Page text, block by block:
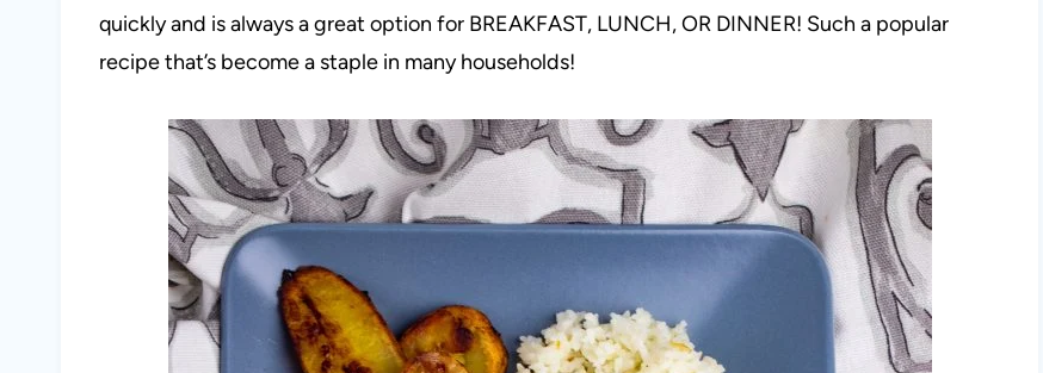
quickly and is always a great option for BREAKFAST, LUNCH, OR DINNER! Such a popular
recipe that’s become a staple in many households!